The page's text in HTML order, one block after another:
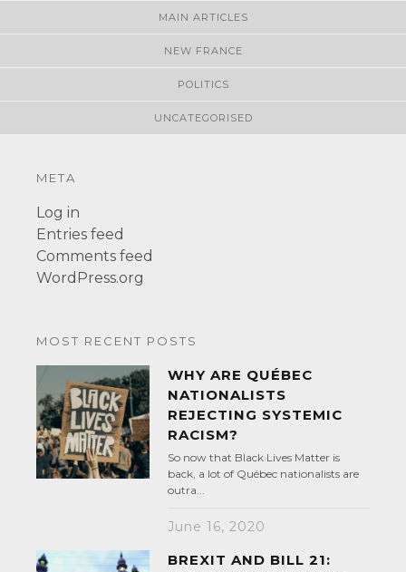
MAIN ARTICLES
NEW FRANCE
POLITICS
UNCATEGORISED
META
Log in
Entries feed
Comments feed
WordPress.org
MOST RECENT POSTS
WHY ARE QUÉBEC
NATIONALISTS
REJECTING SYSTEMIC
RACISM?
So now that Black Lives Matter is
back, a lot of Québec nationalists are
outra...
June 16, 2020
BREXIT AND BILL 21: